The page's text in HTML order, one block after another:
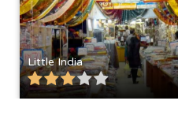
Little India